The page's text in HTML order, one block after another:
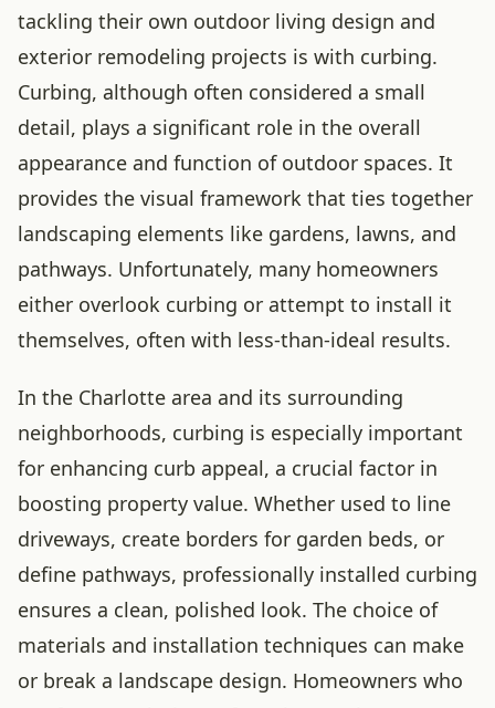
tackling their own outdoor living design and
exterior remodeling projects is with curbing.
Curbing, although often considered a small
detail, plays a significant role in the overall
appearance and function of outdoor spaces. It
provides the visual framework that ties together
landscaping elements like gardens, lawns, and
pathways. Unfortunately, many homeowners
either overlook curbing or attempt to install it
themselves, often with less-than-ideal results.
In the Charlotte area and its surrounding
neighborhoods, curbing is especially important
for enhancing curb appeal, a crucial factor in
boosting property value. Whether used to line
driveways, create borders for garden beds, or
define pathways, professionally installed curbing
ensures a clean, polished look. The choice of
materials and installation techniques can make
or break a landscape design. Homeowners who